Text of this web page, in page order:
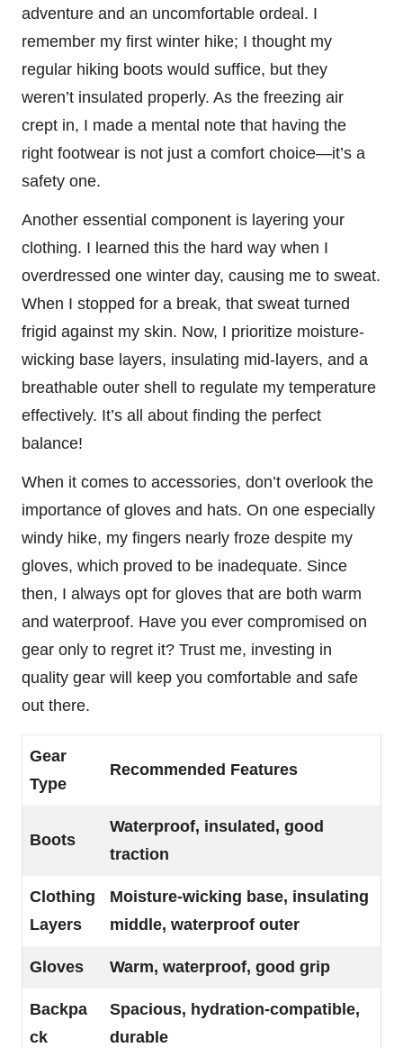
adventure and an uncomfortable ordeal. I
remember my first winter hike; I thought my
regular hiking boots would suffice, but they
weren’t insulated properly. As the freezing air
crept in, I made a mental note that having the
right footwear is not just a comfort choice—it’s a
safety one.
Another essential component is layering your
clothing. I learned this the hard way when I
overdressed one winter day, causing me to sweat.
When I stopped for a break, that sweat turned
frigid against my skin. Now, I prioritize moisture-
wicking base layers, insulating mid-layers, and a
breathable outer shell to regulate my temperature
effectively. It’s all about finding the perfect
balance!
When it comes to accessories, don’t overlook the
importance of gloves and hats. On one especially
windy hike, my fingers nearly froze despite my
gloves, which proved to be inadequate. Since
then, I always opt for gloves that are both warm
and waterproof. Have you ever compromised on
gear only to regret it? Trust me, investing in
quality gear will keep you comfortable and safe
out there.
Gear
Type
Recommended Features
Boots
Waterproof, insulated, good
traction
Clothing
Layers
Moisture-wicking base, insulating
middle, waterproof outer
Gloves Warm, waterproof, good grip
Backpa
ck
Spacious, hydration-compatible,
durable